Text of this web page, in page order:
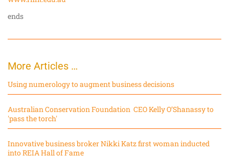
ends
More Articles …
Using numerology to augment business decisions
Australian Conservation Foundation CEO Kelly O’Shanassy to
'pass the torch'
Innovative business broker Nikki Katz first woman inducted
into REIA Hall of Fame